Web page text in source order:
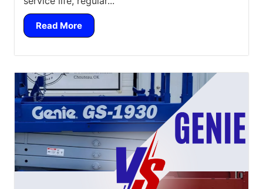
Read More